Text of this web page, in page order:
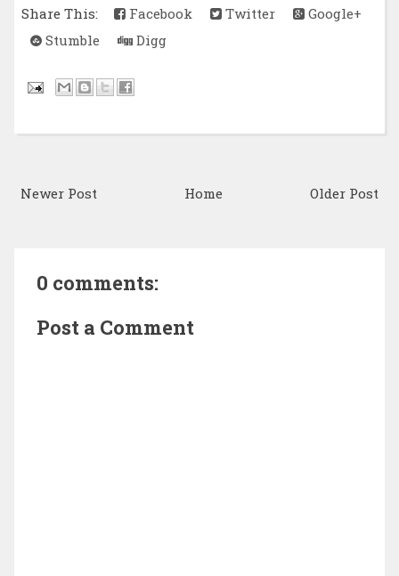
Share This:
Facebook Twitter
Google+
Stumble
Digg
Newer Post Older Post
Home
0 comments:
Post a Comment